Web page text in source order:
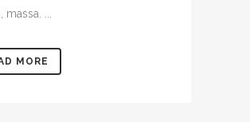
massa. ...
MORE